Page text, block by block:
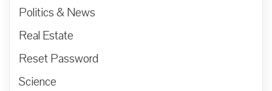
Politics & News
Real Estate
Reset Password
Science